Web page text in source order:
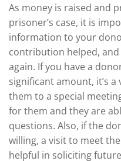
As money is raised and
prisoner’s case, it is
information to your
contribution helped,
again. If you have a
significant amount, it’s
them to a special
for them and they are
questions. Also, if the
willing, a visit to meet
helpful in soliciting